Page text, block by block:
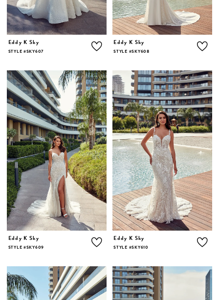
Eddy K Sky
STYLE #SKY607
Eddy K Sky
STYLE #SKY608
Eddy K Sky
STYLE #SKY609
Eddy K Sky
STYLE #SKY610